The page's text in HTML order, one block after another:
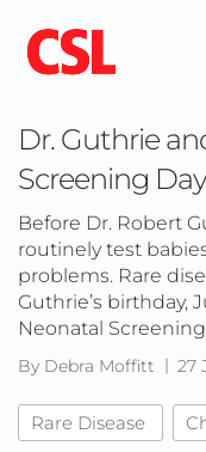
main
content
Dr. Guthrie
Screening
Before Dr. Robert
routinely test
problems. Rare
Guthrie’s birthday,
Neonatal Screening
By Debra Moffitt 27
Rare Disease